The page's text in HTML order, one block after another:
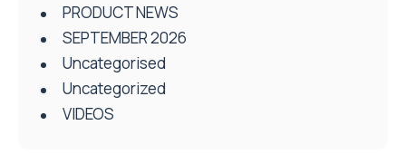
PRODUCT NEWS
SEPTEMBER 2026
Uncategorised
Uncategorized
VIDEOS